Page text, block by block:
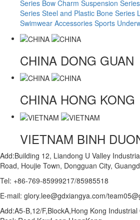
Series Bow Charm Suspension Series
Series Steel and Plastic Bone Series
Swimwear Accessories Sports
CHINA DONG GUAN
CHINA HONG KONG
VIETNAM BINH
Add:Building 12, Liandong U Valley
Road, Houjie Town, Dongguan City,
Tel: +86-769-85999217/85985518
E-mail: glory.lee@gdxiangya.com/
Add:A5-B,12/F,BlockA,Hong Kong